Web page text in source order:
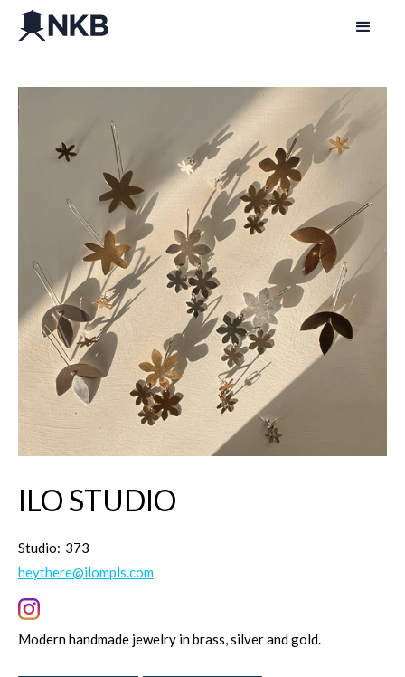
ILO STUDIO
Studio: 373
heythere@ilompls.com
Modern handmade jewelry in brass, silver and gold.